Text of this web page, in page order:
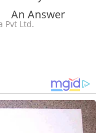
Pvt Ltd.